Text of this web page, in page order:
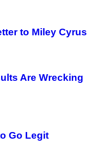
to Miley Cyrus
Are Wrecking
Go Legit